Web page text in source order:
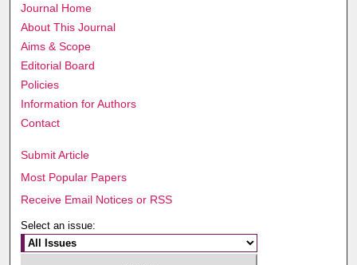
Journal Home
About This Journal
Aims & Scope
Editorial Board
Policies
Information for Authors
Contact
Submit Article
Most Popular Papers
Receive Email Notices or RSS
Select an issue: